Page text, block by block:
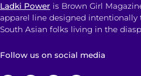
Ladki Power is Brown Girl
apparel line designed intentionally
South Asian folks living in the
Follow us on social media